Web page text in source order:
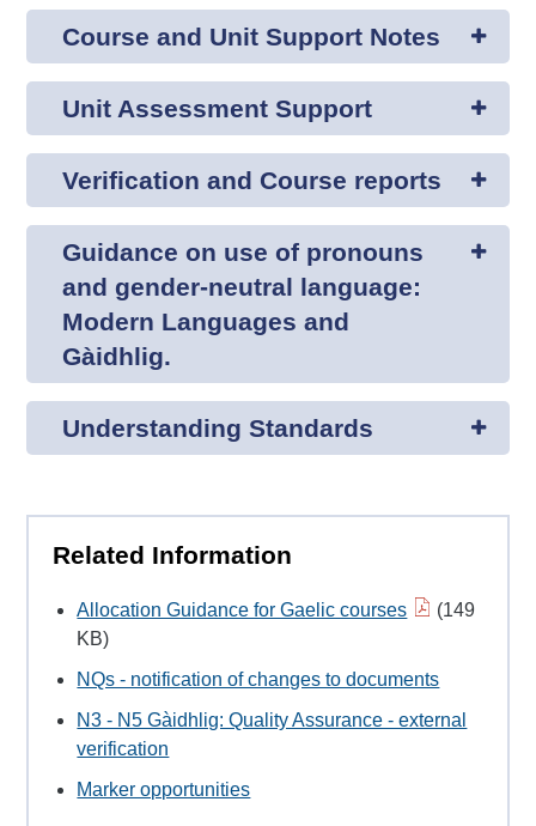
Course and Unit Support Notes
Unit Assessment Support
Verification and Course reports
Guidance on use of pronouns
and gender-neutral language:
Modern Languages and
Gàidhlig.
Understanding Standards
Related Information
Allocation Guidance for Gaelic courses
(149
KB)
NQs - notification of changes to documents
N3 - N5 Gàidhlig: Quality Assurance - external
verification
Marker opportunities